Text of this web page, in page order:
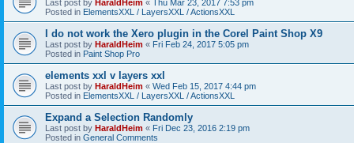
Last post by HaraldHeim « Thu Mar 23, 2017 7:53 pm
Posted in ElementsXXL / LayersXXL / ActionsXXL
I do not work the Xero plugin in the Corel Paint Shop X9
Last post by HaraldHeim « Fri Feb 24, 2017 5:05 pm
Posted in Paint Shop Pro
elements xxl v layers xxl
Last post by HaraldHeim « Wed Feb 15, 2017 4:44 pm
Posted in ElementsXXL / LayersXXL / ActionsXXL
Expand a Selection Randomly
Last post by HaraldHeim « Fri Dec 23, 2016 2:19 pm
Posted in General Comments